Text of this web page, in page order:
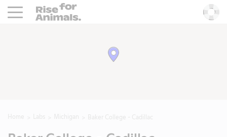
Rise For Animals.